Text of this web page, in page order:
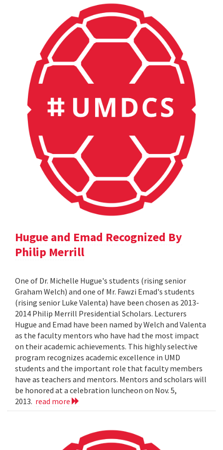
Hugue and Emad Recognized By
Philip Merrill
One of Dr. Michelle Hugue's students (rising senior
Graham Welch) and one of Mr. Fawzi Emad's students
(rising senior Luke Valenta) have been chosen as 2013-
2014 Philip Merrill Presidential Scholars. Lecturers
Hugue and Emad have been named by Welch and Valenta
as the faculty mentors who have had the most impact
on their academic achievements. This highly selective
program recognizes academic excellence in UMD
students and the important role that faculty members
have as teachers and mentors. Mentors and scholars will
be honored at a celebration luncheon on Nov. 5,
2013. read more